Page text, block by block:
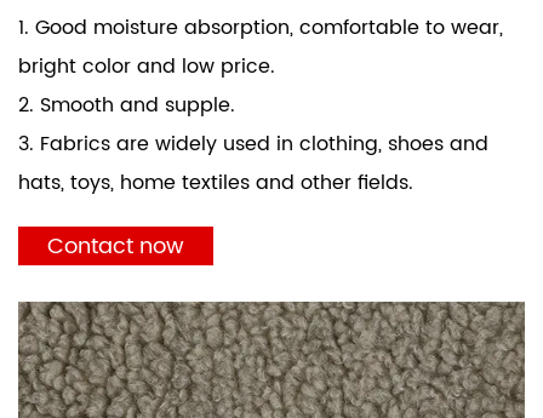
1. Good moisture absorption, comfortable to wear,
bright color and low price.
2. Smooth and supple.
3. Fabrics are widely used in clothing, shoes and
hats, toys, home textiles and other fields.
Contact now